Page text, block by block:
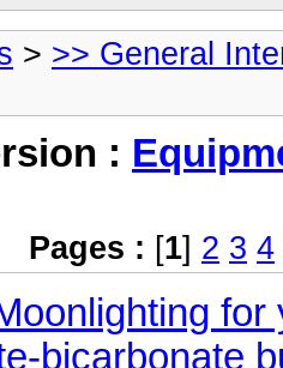
> >> General
:
Pages : [1] 2 3 4
for
bicarbonate